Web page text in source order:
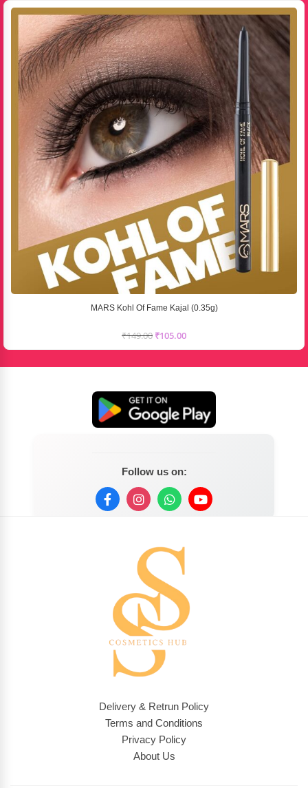
MARS Kohl Of Fame Kajal (0.35g)
₹149.00 ₹105.00
Follow us on:
Delivery & Retrun Policy
Terms and Conditions
Privacy Policy
About Us